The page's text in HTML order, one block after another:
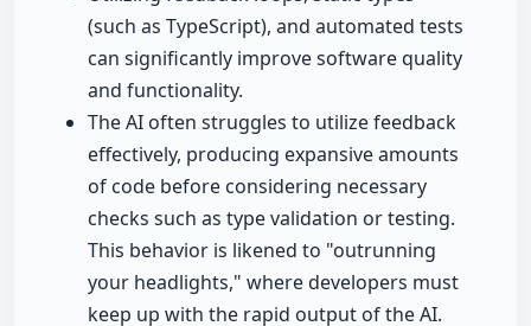
(such as TypeScript), and automated tests
can significantly improve software quality
and functionality.
The AI often struggles to utilize feedback
effectively, producing expansive amounts
of code before considering necessary
checks such as type validation or testing.
This behavior is likened to "outrunning
your headlights," where developers must
keep up with the rapid output of the AI.